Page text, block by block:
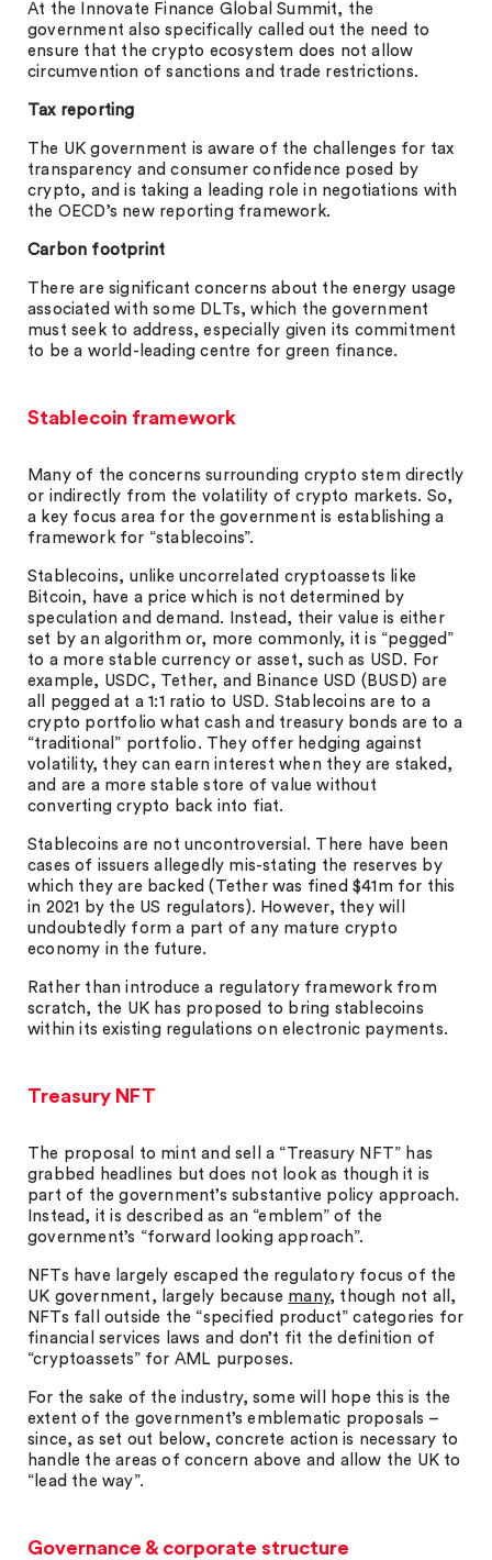
At the Innovate Finance Global Summit, the
government also specifically called out the need to
ensure that the crypto ecosystem does not allow
circumvention of sanctions and trade restrictions.
Tax reporting
The UK government is aware of the challenges for tax
transparency and consumer confidence posed by
crypto, and is taking a leading role in negotiations with
the OECD’s new reporting framework.
Carbon footprint
There are significant concerns about the energy usage
associated with some DLTs, which the government
must seek to address, especially given its commitment
to be a world-leading centre for green finance.
Stablecoin framework
Many of the concerns surrounding crypto stem directly
or indirectly from the volatility of crypto markets. So,
a key focus area for the government is establishing a
framework for “stablecoins”.
Stablecoins, unlike uncorrelated cryptoassets like
Bitcoin, have a price which is not determined by
speculation and demand. Instead, their value is either
set by an algorithm or, more commonly, it is “pegged”
to a more stable currency or asset, such as USD. For
example, USDC, Tether, and Binance USD (BUSD) are
all pegged at a 1:1 ratio to USD. Stablecoins are to a
crypto portfolio what cash and treasury bonds are to a
“traditional” portfolio. They offer hedging against
volatility, they can earn interest when they are staked,
and are a more stable store of value without
converting crypto back into fiat.
Stablecoins are not uncontroversial. There have been
cases of issuers allegedly mis-stating the reserves by
which they are backed (Tether was fined $41m for this
in 2021 by the US regulators). However, they will
undoubtedly form a part of any mature crypto
economy in the future.
Rather than introduce a regulatory framework from
scratch, the UK has proposed to bring stablecoins
within its existing regulations on electronic payments.
Treasury NFT
The proposal to mint and sell a “Treasury NFT” has
grabbed headlines but does not look as though it is
part of the government’s substantive policy approach.
Instead, it is described as an “emblem” of the
government’s “forward looking approach”.
NFTs have largely escaped the regulatory focus of the
UK government, largely because many, though not all,
NFTs fall outside the “specified product” categories for
financial services laws and don’t fit the definition of
“cryptoassets” for AML purposes.
For the sake of the industry, some will hope this is the
extent of the government’s emblematic proposals –
since, as set out below, concrete action is necessary to
handle the areas of concern above and allow the UK to
“lead the way”.
Governance & corporate structure